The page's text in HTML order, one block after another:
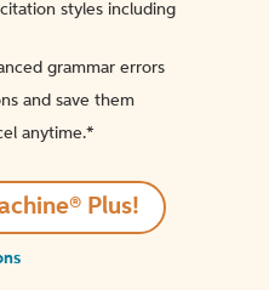
styles including
grammar errors
and save them
anytime.*️
Plus!